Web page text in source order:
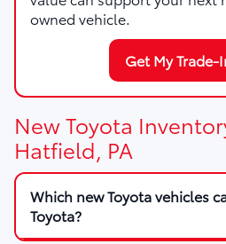
owned vehicle.
Get My Trade-
New Toyota
Hatfield, PA
Which new Toyota vehicles
Toyota?